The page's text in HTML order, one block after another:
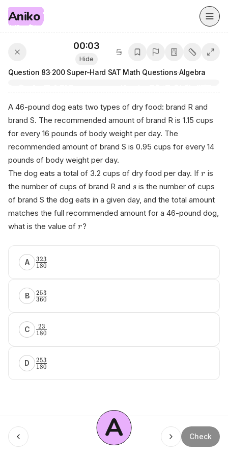
Aniko
Menu
00:03
Hide
Question 83·200 Super-Hard SAT Math Questions·Algebra
A 46-pound dog eats two types of dry food: brand R and
brand S. The recommended amount of brand R is 1.15 cups
for every 16 pounds of body weight per day. The
recommended amount of brand S is 0.95 cups for every 14
pounds of body weight per day.
The dog eats a total of 3.2 cups of dry food per day. If r is
the number of cups of brand R and s is the number of cups
of brand S the dog eats in a given day, and the total amount
matches the full recommended amount for a 46-pound dog,
what is the value of r?
A 180
323
B 360
253
C 180
23
D 180
253
A Check